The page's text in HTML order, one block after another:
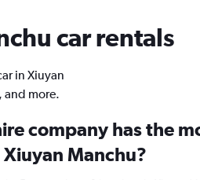
car rentals
in Xiuyan
more.
company has the
Manchu?